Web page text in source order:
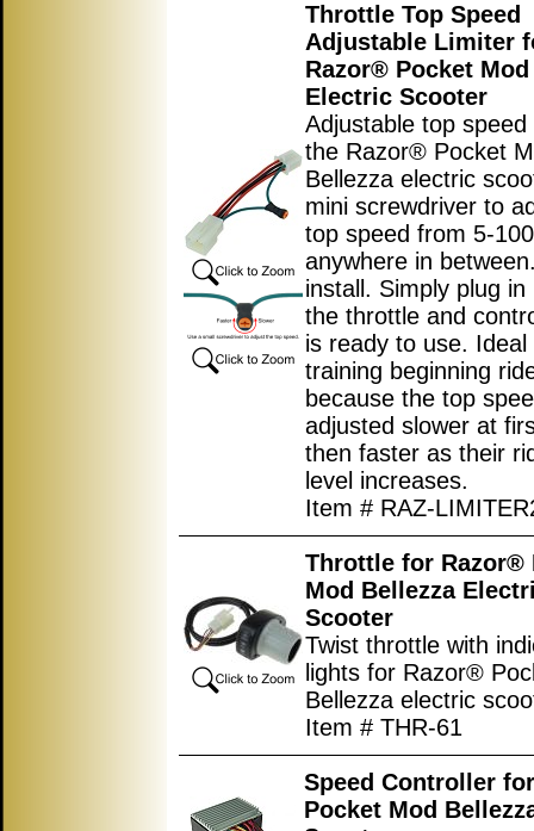
Throttle Top Speed
Adjustable Limiter
Razor® Pocket
Electric Scooter
Adjustable top
the Razor® Pocket
Bellezza electric
mini screwdriver to
top speed from 5-
anywhere in
install. Simply plug in
the throttle and
is ready to use. Ideal
training beginning
because the top
adjusted slower at
then faster as their
level increases.
Item # RAZ-
Throttle for Razor®
Mod Bellezza
Scooter
Twist throttle with
lights for Razor®
Bellezza electric
Item # THR-61
Speed Controller
Pocket Mod